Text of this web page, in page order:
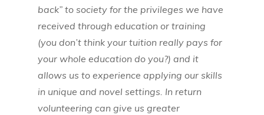
back” to society for the privileges we have
received through education or training
(you don’t think your tuition really pays for
your whole education do you?) and it
allows us to experience applying our skills
in unique and novel settings. In return
volunteering can give us greater